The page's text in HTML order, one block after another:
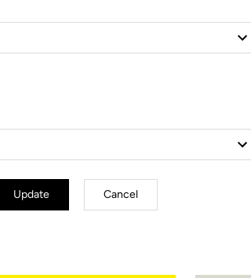
Update Cancel